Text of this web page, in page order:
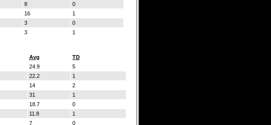
8
0
16
1
3
0
3 1
Avg
TD
24.9
5
22.2
1
14
2
31
1
18.7
0
11.8
1
7
0